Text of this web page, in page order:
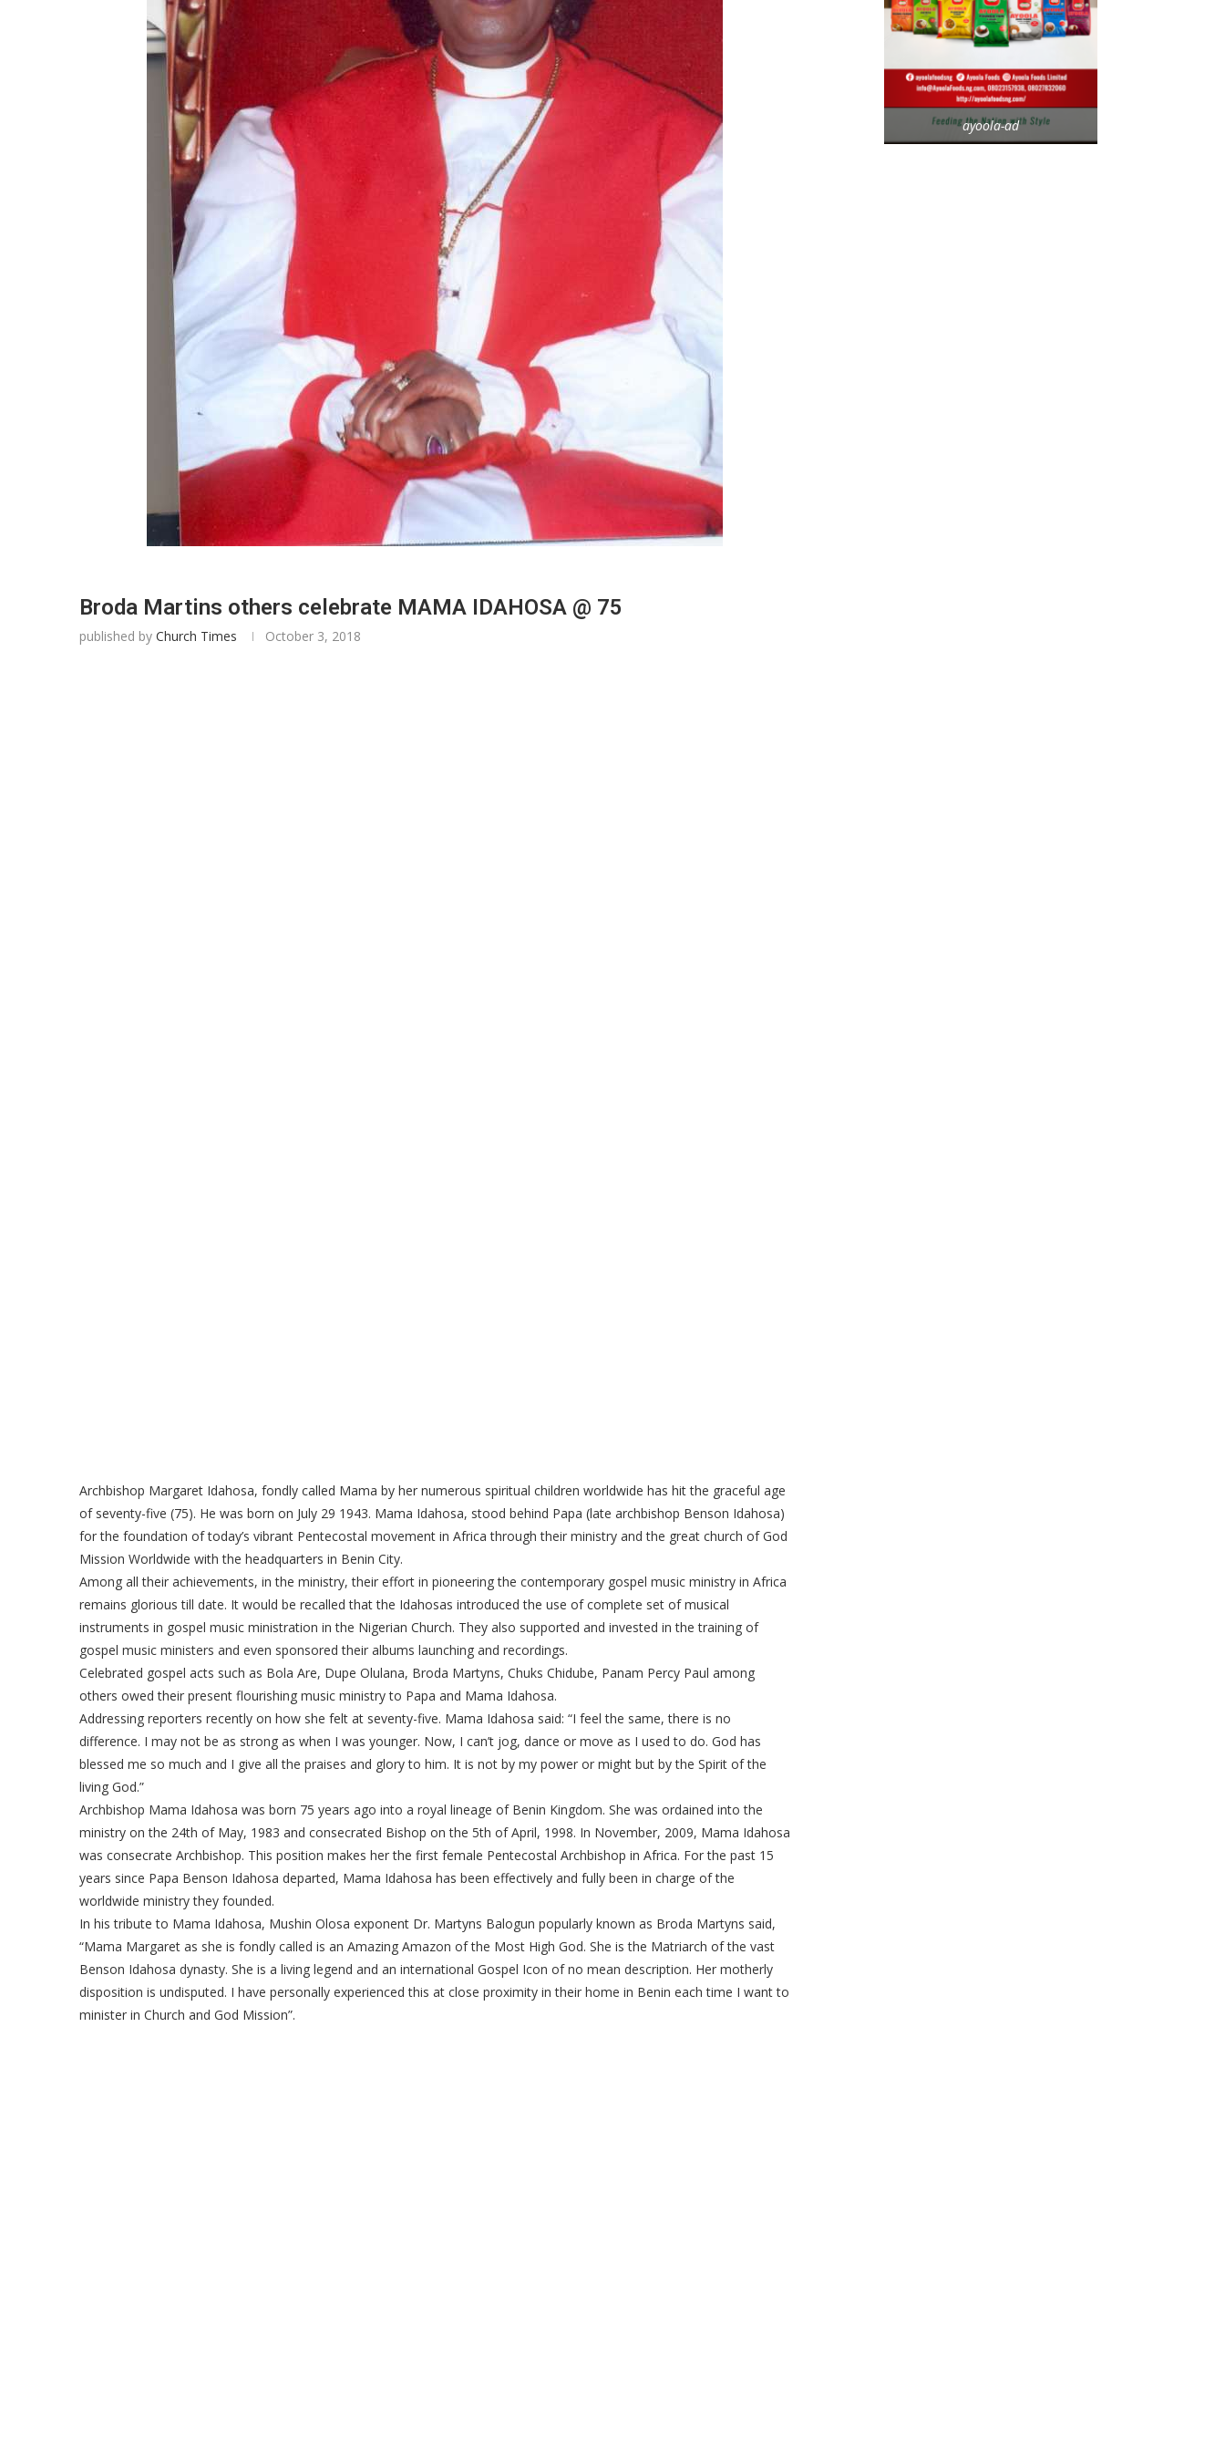
Broda Martins others celebrate MAMA IDAHOSA @ 75
published by Church Times October 3, 2018
Archbishop Margaret Idahosa, fondly called Mama by her numerous spiritual children worldwide has hit the graceful age
of seventy-five (75). He was born on July 29 1943. Mama Idahosa, stood behind Papa (late archbishop Benson Idahosa)
for the foundation of today’s vibrant Pentecostal movement in Africa through their ministry and the great church of God
Mission Worldwide with the headquarters in Benin City.
Among all their achievements, in the ministry, their effort in pioneering the contemporary gospel music ministry in Africa
remains glorious till date. It would be recalled that the Idahosas introduced the use of complete set of musical
instruments in gospel music ministration in the Nigerian Church. They also supported and invested in the training of
gospel music ministers and even sponsored their albums launching and recordings.
Celebrated gospel acts such as Bola Are, Dupe Olulana, Broda Martyns, Chuks Chidube, Panam Percy Paul among
others owed their present flourishing music ministry to Papa and Mama Idahosa.
Addressing reporters recently on how she felt at seventy-five. Mama Idahosa said: “I feel the same, there is no
difference. I may not be as strong as when I was younger. Now, I can’t jog, dance or move as I used to do. God has
blessed me so much and I give all the praises and glory to him. It is not by my power or might but by the Spirit of the
living God.”
Archbishop Mama Idahosa was born 75 years ago into a royal lineage of Benin Kingdom. She was ordained into the
ministry on the 24th of May, 1983 and consecrated Bishop on the 5th of April, 1998. In November, 2009, Mama Idahosa
was consecrate Archbishop. This position makes her the first female Pentecostal Archbishop in Africa. For the past 15
years since Papa Benson Idahosa departed, Mama Idahosa has been effectively and fully been in charge of the
worldwide ministry they founded.
In his tribute to Mama Idahosa, Mushin Olosa exponent Dr. Martyns Balogun popularly known as Broda Martyns said,
“Mama Margaret as she is fondly called is an Amazing Amazon of the Most High God. She is the Matriarch of the vast
Benson Idahosa dynasty. She is a living legend and an international Gospel Icon of no mean description. Her motherly
disposition is undisputed. I have personally experienced this at close proximity in their home in Benin each time I want to
minister in Church and God Mission”.
ayoola-ad